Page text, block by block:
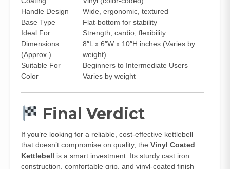
Handle Design
Wide, ergonomic, textured
Base Type
Flat-bottom for stability
Ideal For
Strength, cardio, flexibility
Dimensions
(Approx.)
8″L x 6″W x 10″H inches (Varies by
weight)
Suitable For
Beginners to Intermediate Users
Color
Varies by weight
Final Verdict
If you’re looking for a reliable, cost-effective kettlebell
that doesn’t compromise on quality, the Vinyl Coated
Kettlebell is a smart investment. Its sturdy cast iron
construction, comfortable grip, and vinyl-coated finish